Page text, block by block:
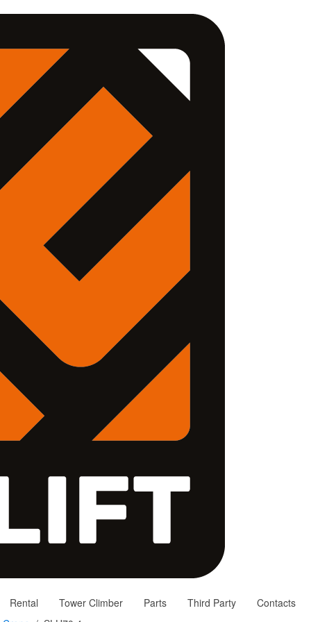
Rental Tower Climber Parts Third Party
Contacts